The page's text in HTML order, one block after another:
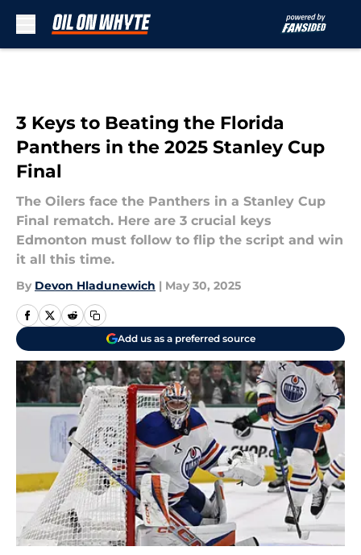
3 Keys to Beating the Florida
Panthers in the 2025 Stanley Cup
Final
The Oilers face the Panthers in a Stanley Cup
Final rematch. Here are 3 crucial keys
Edmonton must follow to flip the script and win
it all this time.
By Devon Hladunewich | May 30, 2025
Add us as a preferred source